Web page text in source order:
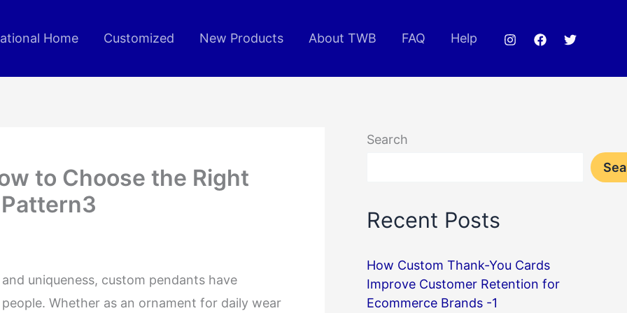
Home Customized New Products About TWB FAQ Help
to Choose the Right
uniqueness, custom pendants have
Whether as an ornament for daily wear
Search
Recent Posts
How Custom Thank-You Cards
Improve Customer Retention for
Ecommerce Brands -1